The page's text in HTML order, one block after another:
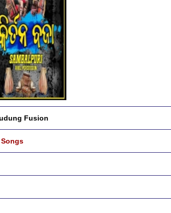
Fusion